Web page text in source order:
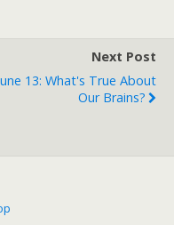
Next Post
13: What's True About
Our Brains?